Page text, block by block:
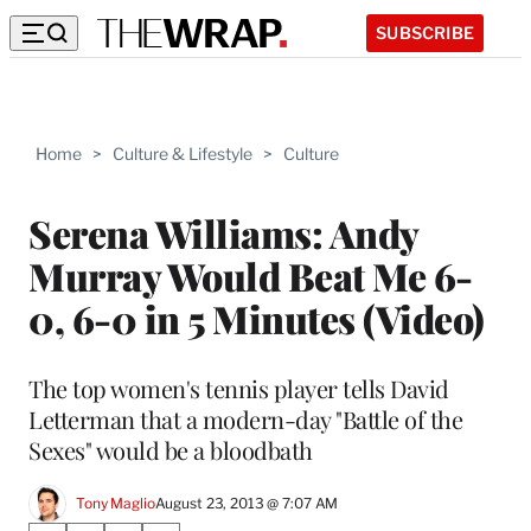
SUBSCRIBE
Home > Culture & Lifestyle > Culture
Serena Williams: Andy
Murray Would Beat Me 6-
0, 6-0 in 5 Minutes (Video)
The top women's tennis player tells David
Letterman that a modern-day "Battle of the
Sexes" would be a bloodbath
Tony MaglioAugust 23, 2013 @ 7:07 AM